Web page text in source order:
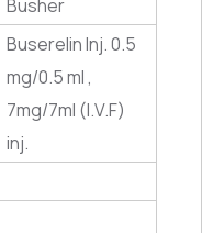
Busher
Buserelin Inj. 0.5
mg/0.5 ml ,
7mg/7ml (I.V.F)
inj.